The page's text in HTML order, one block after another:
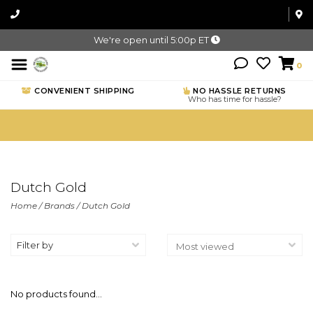
We're open until 5:00p ET
0
CONVENIENT SHIPPING
NO HASSLE RETURNS
Who has time for hassle?
Dutch Gold
Home/Brands/Dutch Gold
Filter by
No products found...